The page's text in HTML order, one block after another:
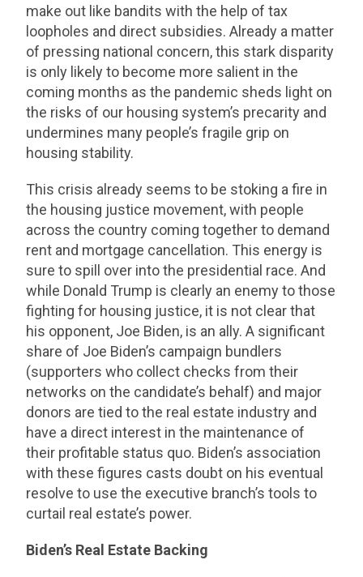
make out like bandits with the help of tax
loopholes and direct subsidies. Already a matter
of pressing national concern, this stark disparity
is only likely to become more salient in the
coming months as the pandemic sheds light on
the risks of our housing system’s precarity and
undermines many people’s fragile grip on
housing stability.
This crisis already seems to be stoking a fire in
the housing justice movement, with people
across the country coming together to demand
rent and mortgage cancellation. This energy is
sure to spill over into the presidential race. And
while Donald Trump is clearly an enemy to those
fighting for housing justice, it is not clear that
his opponent, Joe Biden, is an ally. A significant
share of Joe Biden’s campaign bundlers
(supporters who collect checks from their
networks on the candidate’s behalf) and major
donors are tied to the real estate industry and
have a direct interest in the maintenance of
their profitable status quo. Biden’s association
with these figures casts doubt on his eventual
resolve to use the executive branch’s tools to
curtail real estate’s power.
Biden’s Real Estate Backing